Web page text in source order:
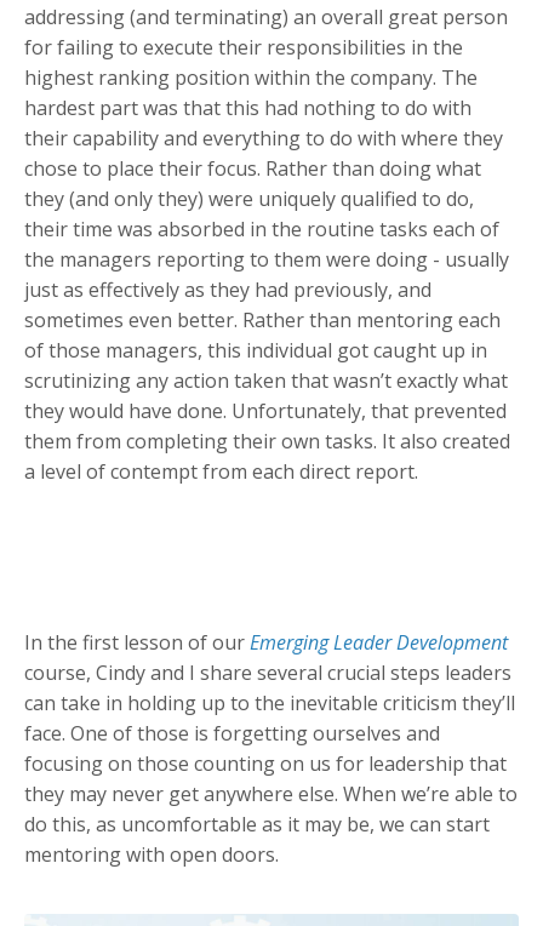
addressing (and terminating) an overall great person
for failing to execute their responsibilities in the
highest ranking position within the company. The
hardest part was that this had nothing to do with
their capability and everything to do with where they
chose to place their focus. Rather than doing what
they (and only they) were uniquely qualified to do,
their time was absorbed in the routine tasks each of
the managers reporting to them were doing - usually
just as effectively as they had previously, and
sometimes even better. Rather than mentoring each
of those managers, this individual got caught up in
scrutinizing any action taken that wasn’t exactly what
they would have done. Unfortunately, that prevented
them from completing their own tasks. It also created
a level of contempt from each direct report.
In the first lesson of ourEmerging Leader Development
course, Cindy and I share several crucial steps leaders
can take in holding up to the inevitable criticism they’ll
face. One of those is forgetting ourselves and
focusing on those counting on us for leadership that
they may never get anywhere else. When we’re able to
do this, as uncomfortable as it may be, we can start
mentoring with open doors.